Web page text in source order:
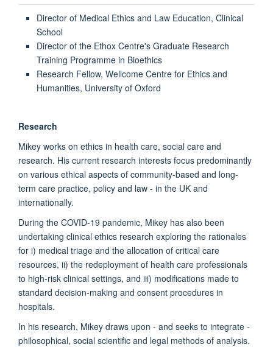
Director of Medical Ethics and Law Education, Clinical
School
Director of the Ethox Centre's Graduate Research
Training Programme in Bioethics
Research Fellow, Wellcome Centre for Ethics and
Humanities, University of Oxford
Research
Mikey works on ethics in health care, social care and
research. His current research interests focus predominantly
on various ethical aspects of community-based and long-
term care practice, policy and law - in the UK and
internationally.
During the COVID-19 pandemic, Mikey has also been
undertaking clinical ethics research exploring the rationales
for i) medical triage and the allocation of critical care
resources, ii) the redeployment of health care professionals
to high-risk clinical settings, and iii) modifications made to
standard decision-making and consent procedures in
hospitals.
In his research, Mikey draws upon - and seeks to integrate -
philosophical, social scientific and legal methods of analysis.